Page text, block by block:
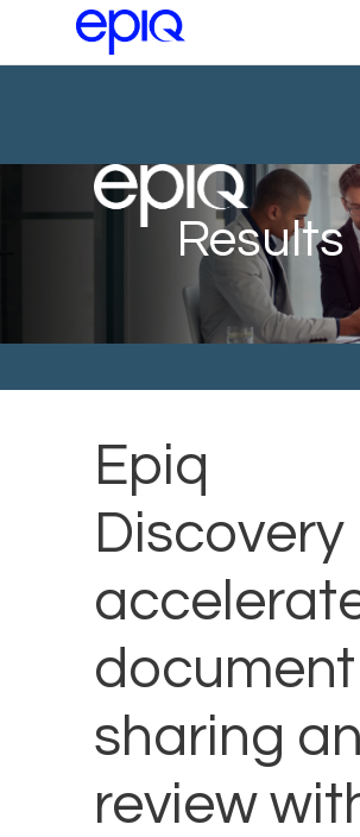
Results
Epiq
Discovery
document
sharing
review